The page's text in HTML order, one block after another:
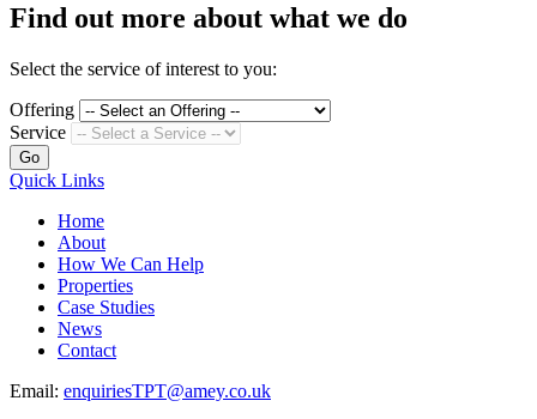
Find out more about what we do
Select the service of interest to you:
Offering
Service
Go
Quick Links
Home
About
How We Can Help
Properties
Case Studies
News
Contact
Email: enquiriesTPT@amey.co.uk